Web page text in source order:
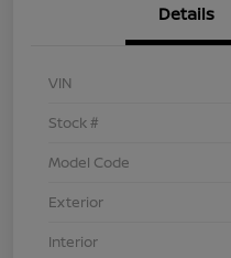
Details
VIN
Stock #
Model Code
Exterior
Interior